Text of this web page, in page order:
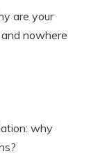
are your
nowhere
why